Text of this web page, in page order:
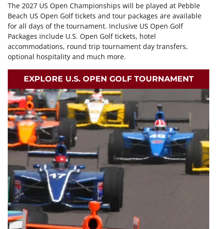
The 2027 US Open Championships will be played at Pebble
Beach US Open Golf tickets and tour packages are available
for all days of the tournament. Inclusive US Open Golf
Packages include U.S. Open Golf tickets, hotel
accommodations, round trip tournament day transfers,
optional hospitality and much more.
EXPLORE U.S. OPEN GOLF TOURNAMENT